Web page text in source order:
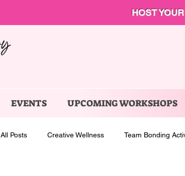
HOST
EVENTS UPCOMING WORKSHOPS
All Posts Creative Wellness Team Bonding